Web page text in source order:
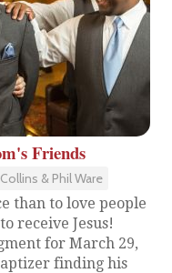
Friends
& Phil Ware
than to love people
receive Jesus!
for March 29,
finding his